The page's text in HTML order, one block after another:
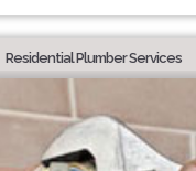
Residential Plumber Services